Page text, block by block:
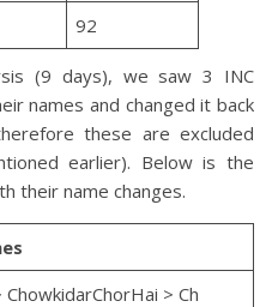
92
(9 days), we saw 3 INC
names and changed it back
these are excluded
earlier). Below is the
their name changes.
> Ch